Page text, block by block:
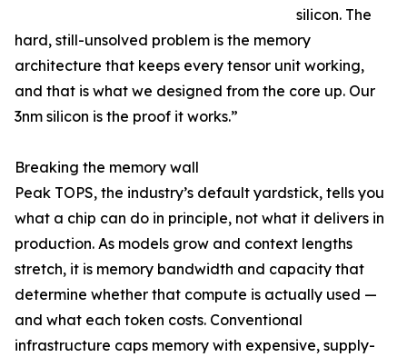
silicon. The
hard, still-unsolved problem is the memory
architecture that keeps every tensor unit working,
and that is what we designed from the core up. Our
3nm silicon is the proof it works.”
Breaking the memory wall
Peak TOPS, the industry’s default yardstick, tells you
what a chip can do in principle, not what it delivers in
production. As models grow and context lengths
stretch, it is memory bandwidth and capacity that
determine whether that compute is actually used —
and what each token costs. Conventional
infrastructure caps memory with expensive, supply-